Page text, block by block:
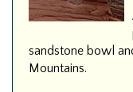
sandstone bowl
Mountains.